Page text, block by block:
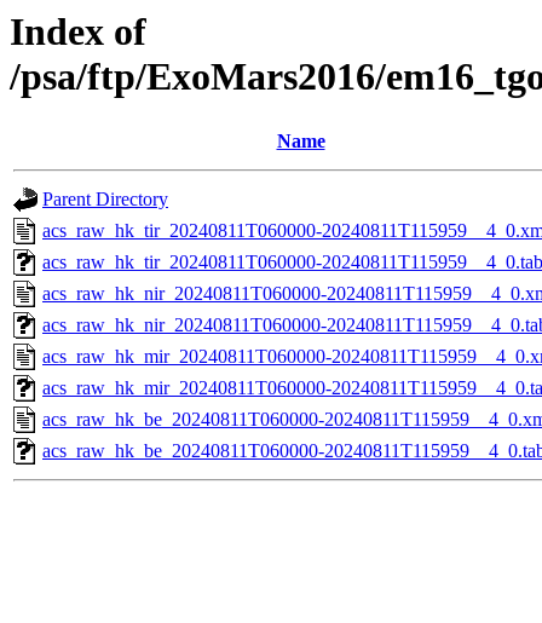
Index of
/psa/ftp/ExoMars2016/
Name
Parent Directory
acs_raw_hk_tir_20240811T060000-
acs_raw_hk_tir_20240811T060000-20240811T115959__4_0.tab
acs_raw_hk_nir_20240811T060000-
acs_raw_hk_nir_20240811T060000-
acs_raw_hk_mir_20240811T060000-
acs_raw_hk_mir_20240811T060000-
acs_raw_hk_be_20240811T060000-
acs_raw_hk_be_20240811T060000-